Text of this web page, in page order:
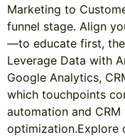
Marketing to
funnel stage. Align
—to educate first,
Leverage Data with
Google Analytics,
which touchpoints
automation and
optimization.Explore